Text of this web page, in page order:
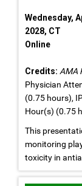
Wednesday,
2028, CT
Online
Credits: AMA
Physician
(0.75 hours),
Hour(s) (0.75
This
monitoring
toxicity in